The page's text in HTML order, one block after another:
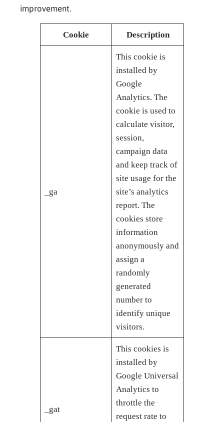
improvement.
Cookie Description
_ga
This cookie is
installed by
Google
Analytics. The
cookie is used to
calculate visitor,
session,
campaign data
and keep track of
site usage for the
site’s analytics
report. The
cookies store
information
anonymously and
assign a
randomly
generated
number to
identify unique
visitors.
_gat
This cookies is
installed by
Google Universal
Analytics to
throttle the
request rate to